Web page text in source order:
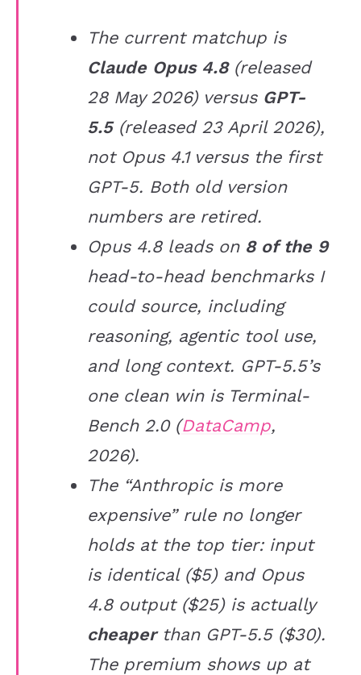
The current matchup is
Claude Opus 4.8(released
28 May 2026) versus GPT-
5.5(released 23 April 2026),
not Opus 4.1 versus the first
GPT-5. Both old version
numbers are retired.
Opus 4.8 leads on 8 of the 9
head-to-head benchmarks I
could source, including
reasoning, agentic tool use,
and long context. GPT-5.5’s
one clean win is Terminal-
Bench 2.0 (DataCamp,
2026).
The “Anthropic is more
expensive” rule no longer
holds at the top tier: input
is identical ($5) and Opus
4.8 output ($25) is actually
cheaperthan GPT-5.5 ($30).
The premium shows up at